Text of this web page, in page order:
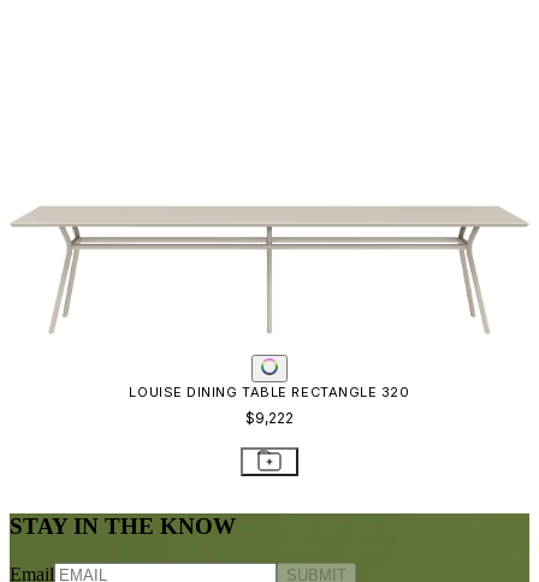
LOUISE DINING TABLE RECTANGLE 320
$9,222
STAY IN THE KNOW
Email SUBMIT